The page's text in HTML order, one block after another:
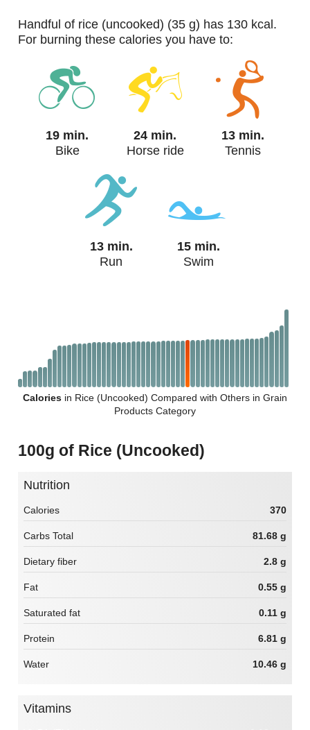
handful of rice (uncooked) (35 g) has 130 kcal.
For burning these calories you have to:
19 min.
Bike
24 min.
Horse ride
13 min.
Tennis
13 min.
Run
15 min.
Swim
Calories in Rice (Uncooked) Compared with Others in Grain
Products Category
100g of Rice (Uncooked)
Nutrition
Calories 370
Carbs Total 81.68 g
Dietary fiber 2.8 g
Fat 0.55 g
Saturated fat 0.11 g
Protein 6.81 g
Water 10.46 g
Vitamins